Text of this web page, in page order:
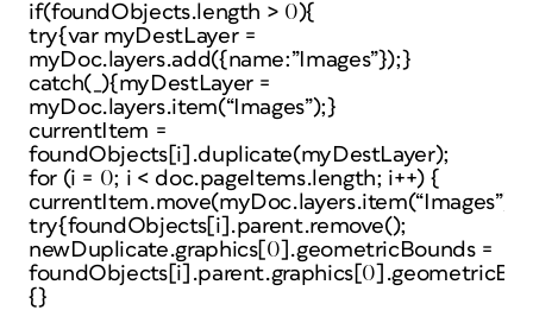
if(foundObjects.length > 0){
try{var myDestLayer =
myDoc.layers.add({name:”Images”});}
catch(_){myDestLayer =
myDoc.layers.item(“Images”);}
currentItem =
foundObjects[i].duplicate(myDestLayer);
for (i = 0; i < doc.pageItems.length; i++) {
currentItem.move(myDoc.layers.item(“Images”));
try{foundObjects[i].parent.remove();
newDuplicate.graphics[0].geometricBounds =
{}